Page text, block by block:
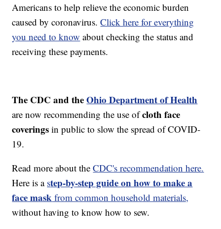
Americans to help relieve the economic burden
caused by coronavirus.Click here for everything
you need to know about checking the status and
receiving these payments.
The CDC and theOhio Department of Health
are now recommending the use ofcloth face
coverings in public to slow the spread of COVID-
19.
Read more about theCDC's recommendation here.
Here is a step-by-step guide on how to make a
face mask from common household materials,
without having to know how to sew.